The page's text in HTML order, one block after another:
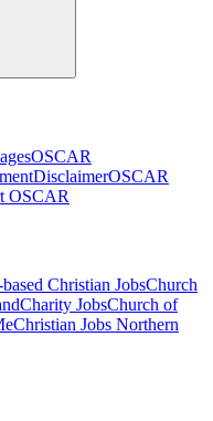
OSCAR
DisclaimerOSCAR
OSCAR
Christian JobsChurch
Charity JobsChurch of
Christian Jobs Northern